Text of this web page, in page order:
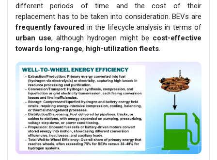
different periods of time and the cost of their
replacement has to be taken into consideration. BEVs are
frequently favoured in the lifecycle analysis in terms of
urban use, although hydrogen might be cost-effective
towards long-range, high-utilization fleets.